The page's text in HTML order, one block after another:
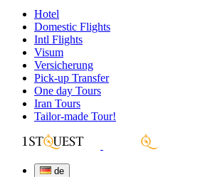
Hotel
Domestic Flights
Intl Flights
Visum
Versicherung
Pick-up Transfer
One day Tours
Iran Tours
Tailor-made Tour!
de